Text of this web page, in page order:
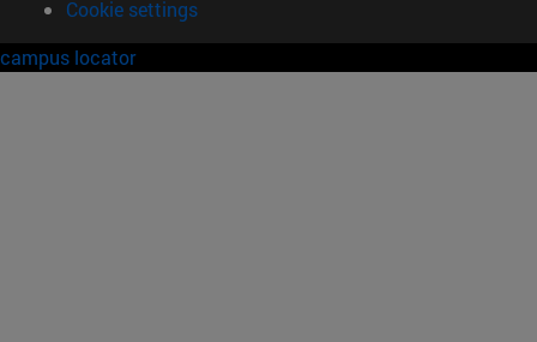
Cookie settings
campus locator